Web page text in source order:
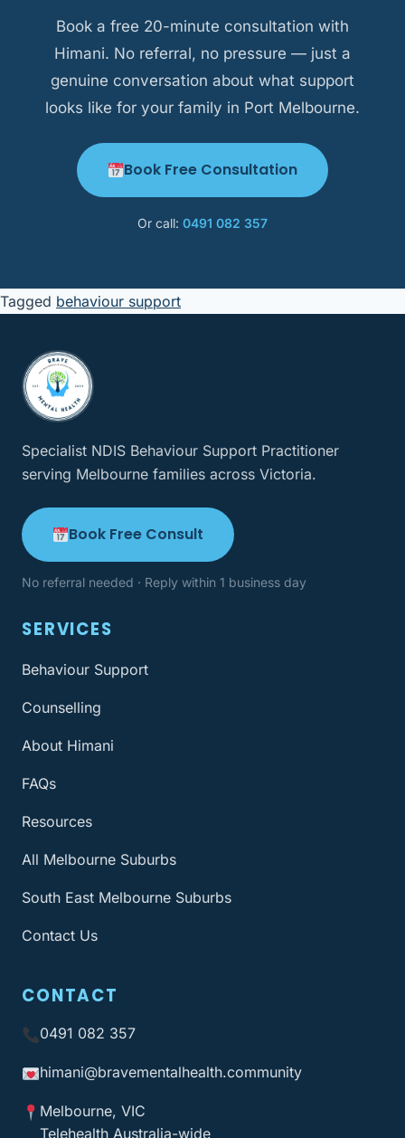
Book a free 20-minute consultation with
Himani. No referral, no pressure — just a
genuine conversation about what support
looks like for your family in Port Melbourne.
Book Free Consultation
Or call: 0491 082 357
Tagged behaviour support
Specialist NDIS Behaviour Support Practitioner
serving Melbourne families across Victoria.
Book Free Consult
No referral needed · Reply within 1 business day
SERVICES
Behaviour Support
Counselling
About Himani
FAQs
Resources
All Melbourne Suburbs
South East Melbourne Suburbs
Contact Us
CONTACT
0491 082 357
himani@bravementalhealth.community
Melbourne, VIC
Telehealth Australia-wide